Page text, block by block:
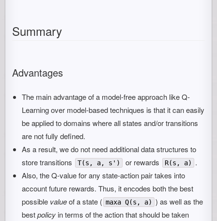
Summary
Advantages
The main advantage of a model-free approach like Q-
Learning over model-based techniques is that it can easily
be applied to domains where all states and/or transitions
are not fully defined.
As a result, we do not need additional data structures to
store transitions
T(s, a, s') or rewards R(s, a)
.
Also, the Q-value for any state-action pair takes into
account future rewards. Thus, it encodes both the best
possible valueof a state ( maxa Q(s, a) ) as well as the
bestpolicy in terms of the action that should be taken